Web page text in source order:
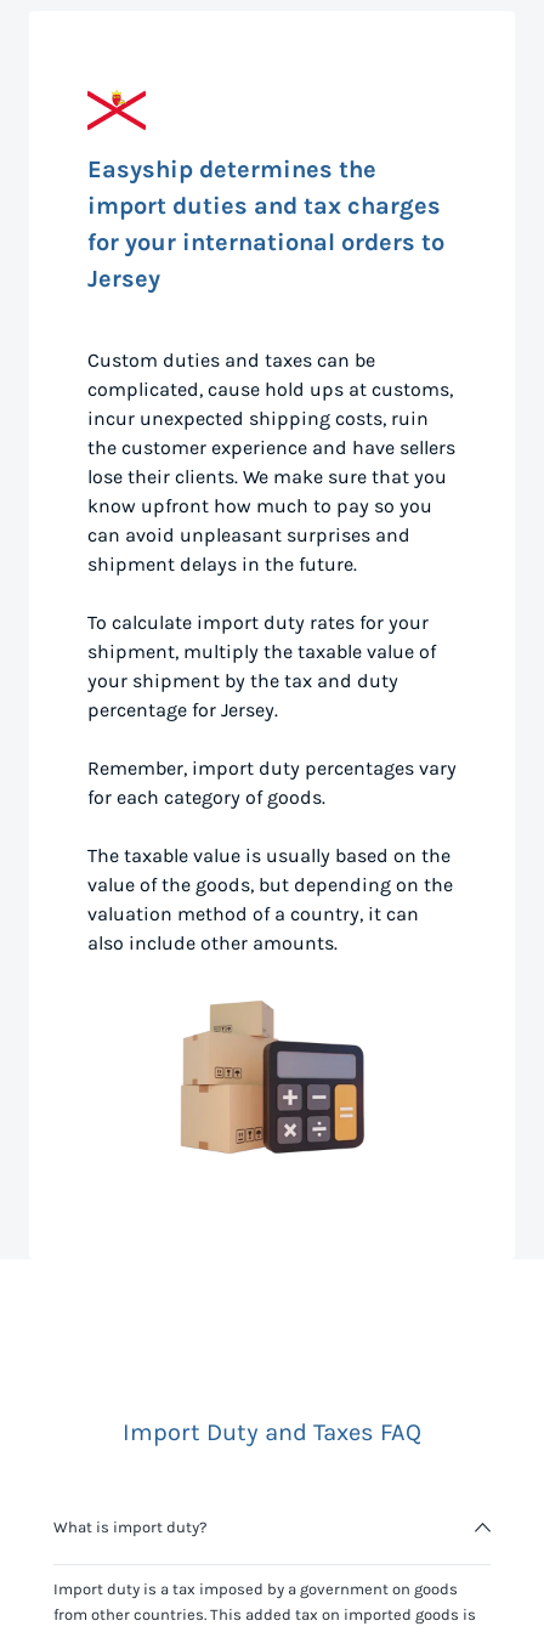
Easyship determines the
import duties and tax charges
for your international orders to
Jersey
Custom duties and taxes can be
complicated, cause hold ups at customs,
incur unexpected shipping costs, ruin
the customer experience and have sellers
lose their clients. We make sure that you
know upfront how much to pay so you
can avoid unpleasant surprises and
shipment delays in the future.
To calculate import duty rates for your
shipment, multiply the taxable value of
your shipment by the tax and duty
percentage for Jersey.
Remember, import duty percentages vary
for each category of goods.
The taxable value is usually based on the
value of the goods, but depending on the
valuation method of a country, it can
also include other amounts.
Import Duty and Taxes FAQ
What is import duty?
Import duty is a tax imposed by a government on goods
from other countries. This added tax on imported goods is